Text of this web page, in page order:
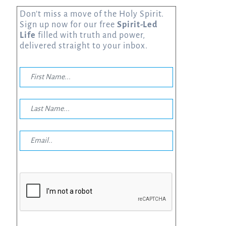
Don’t miss a move of the Holy Spirit.
Sign up now for our free Spirit-Led
Life filled with truth and power,
delivered straight to your inbox.